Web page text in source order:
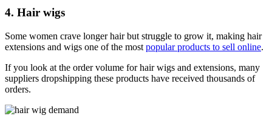
4. Hair wigs
Some women crave longer hair but struggle to grow it, making hair
extensions and wigs one of the most popular products to sell online.
If you look at the order volume for hair wigs and extensions, many
suppliers dropshipping these products have received thousands of
orders.